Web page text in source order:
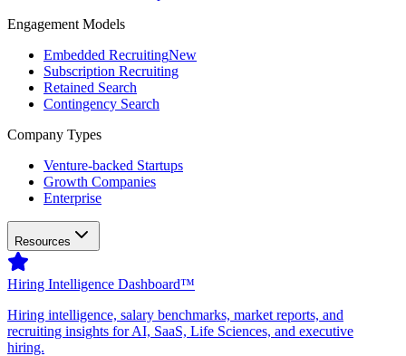
Engagement Models
Embedded RecruitingNew
Subscription Recruiting
Retained Search
Contingency Search
Company Types
Venture-backed Startups
Growth Companies
Enterprise
Resources
Hiring Intelligence Dashboard™
Hiring intelligence, salary benchmarks, market reports, and
recruiting insights for AI, SaaS, Life Sciences, and executive
hiring.